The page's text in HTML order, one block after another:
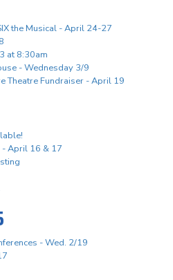
the Musical - April 24-27
at 8:30am
- Wednesday 3/9
Theatre Fundraiser - April 19
- April 16 & 17
- Wed. 2/19